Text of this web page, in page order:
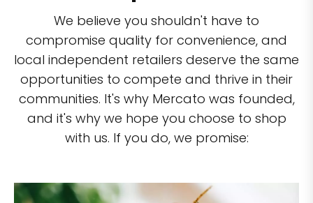
We believe you shouldn't have to
compromise quality for convenience, and
local independent retailers deserve the same
opportunities to compete and thrive in their
communities. It's why Mercato was founded,
and it's why we hope you choose to shop
with us. If you do, we promise: